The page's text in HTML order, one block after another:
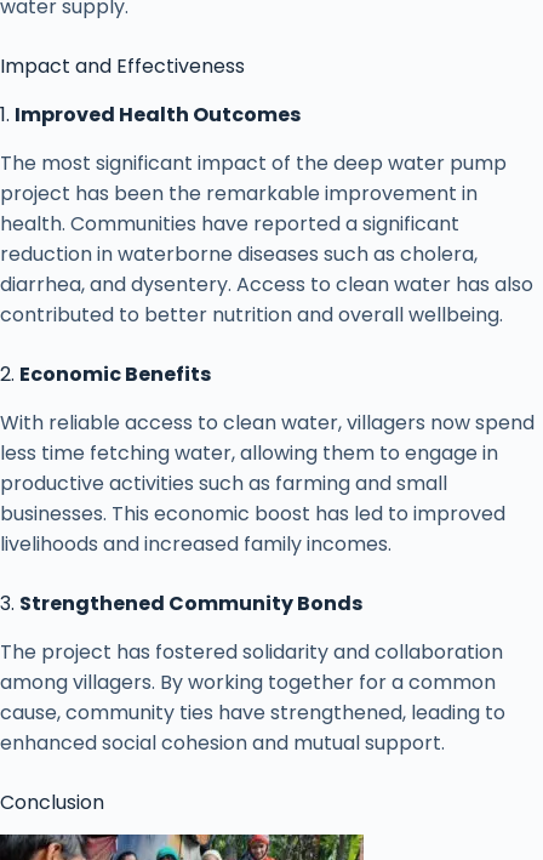
water supply.
Impact and Effectiveness
1. Improved Health Outcomes
The most significant impact of the deep water pump
project has been the remarkable improvement in
health. Communities have reported a significant
reduction in waterborne diseases such as cholera,
diarrhea, and dysentery. Access to clean water has also
contributed to better nutrition and overall wellbeing.
2. Economic Benefits
With reliable access to clean water, villagers now spend
less time fetching water, allowing them to engage in
productive activities such as farming and small
businesses. This economic boost has led to improved
livelihoods and increased family incomes.
3. Strengthened Community Bonds
The project has fostered solidarity and collaboration
among villagers. By working together for a common
cause, community ties have strengthened, leading to
enhanced social cohesion and mutual support.
Conclusion